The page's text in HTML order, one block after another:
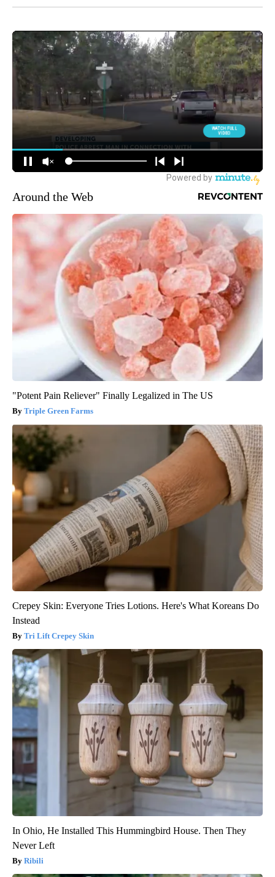
Around the Web
"Potent Pain Reliever" Finally Legalized in The US
Triple Green Farms
Crepey Skin: Everyone Tries Lotions. Here's What Koreans Do
Instead
Tri Lift Crepey Skin
In Ohio, He Installed This Hummingbird House. Then They
Never Left
Ribili